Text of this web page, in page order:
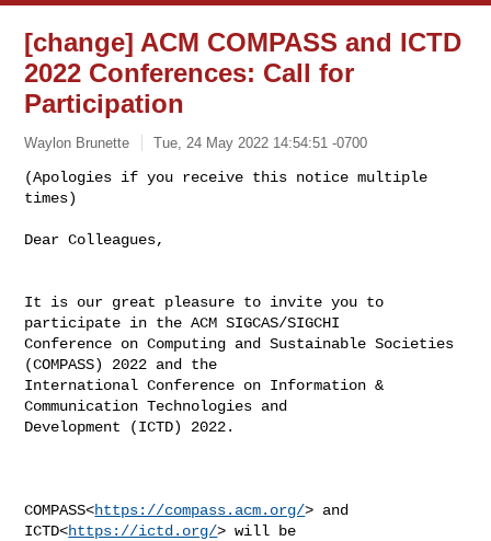
[change] ACM COMPASS and ICTD
2022 Conferences: Call for
Participation
Waylon Brunette Tue, 24 May 2022 14:54:51 -0700
(Apologies if you receive this notice multiple
times)
Dear Colleagues,
It is our great pleasure to invite you to
participate in the ACM SIGCAS/SIGCHI
Conference on Computing and Sustainable Societies
(COMPASS) 2022 and the
International Conference on Information &
Communication Technologies and
Development (ICTD) 2022.
COMPASS<https://compass.acm.org/> and
ICTD<https://ictd.org/> will be